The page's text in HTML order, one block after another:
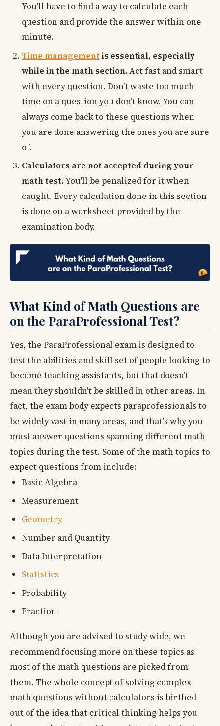
You'll have to find a way to calculate each
question and provide the answer within one
minute.
Time management is essential, especially
while in the math section.Act fast and smart
with every question. Don't waste too much
time on a question you don't know. You can
always come back to these questions when
you are done answering the ones you are sure
of.
Calculators are not accepted during your
math test.You'll be penalized for it when
caught. Every calculation done in this section
is done on a worksheet provided by the
examination body.
What Kind of Math Questions are
on the ParaProfessional Test?
Yes, the ParaProfessional exam is designed to
test the abilities and skill set of people looking to
become teaching assistants, but that doesn't
mean they shouldn't be skilled in other areas. In
fact, the exam body expects paraprofessionals to
be widely vast in many areas, and that's why you
must answer questions spanning different math
topics during the test. Some of the math topics to
expect questions from include:
Basic Algebra
Measurement
Geometry
Number and Quantity
Data Interpretation
Statistics
Probability
Fraction
Although you are advised to study wide, we
recommend focusing more on these topics as
most of the math questions are picked from
them. The whole concept of solving complex
math questions without calculators is birthed
out of the idea that critical thinking helps you